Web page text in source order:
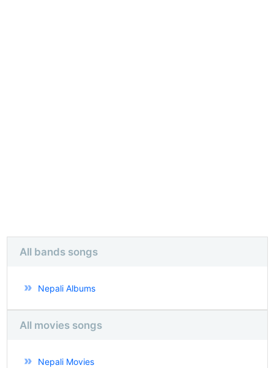
All bands songs
Nepali Albums
All movies songs
Nepali Movies